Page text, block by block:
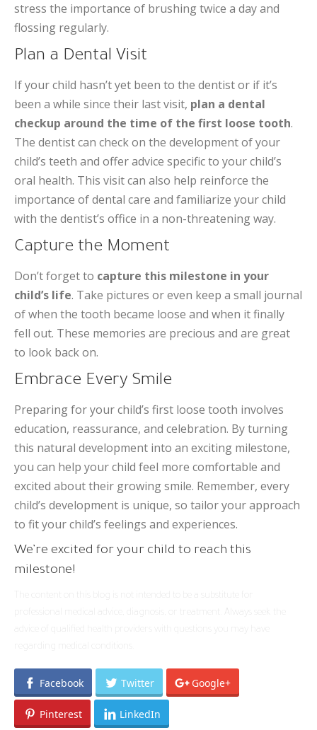
stress the importance of brushing twice a day and
flossing regularly.
Plan a Dental Visit
If your child hasn’t yet been to the dentist or if it’s
been a while since their last visit, plan a dental
checkup around the time of the first loose tooth.
The dentist can check on the development of your
child’s teeth and offer advice specific to your child’s
oral health. This visit can also help reinforce the
importance of dental care and familiarize your child
with the dentist’s office in a non-threatening way.
Capture the Moment
Don’t forget to capture this milestone in your
child’s life. Take pictures or even keep a small journal
of when the tooth became loose and when it finally
fell out. These memories are precious and are great
to look back on.
Embrace Every Smile
Preparing for your child’s first loose tooth involves
education, reassurance, and celebration. By turning
this natural development into an exciting milestone,
you can help your child feel more comfortable and
excited about their growing smile. Remember, every
child’s development is unique, so tailor your approach
to fit your child’s feelings and experiences.
We’re excited for your child to reach this
milestone!
professional medical advice, diagnosis, or treatment. Always seek the
advice of qualified health providers with questions you may have
Facebook Twitter Google+
Pinterest LinkedIn